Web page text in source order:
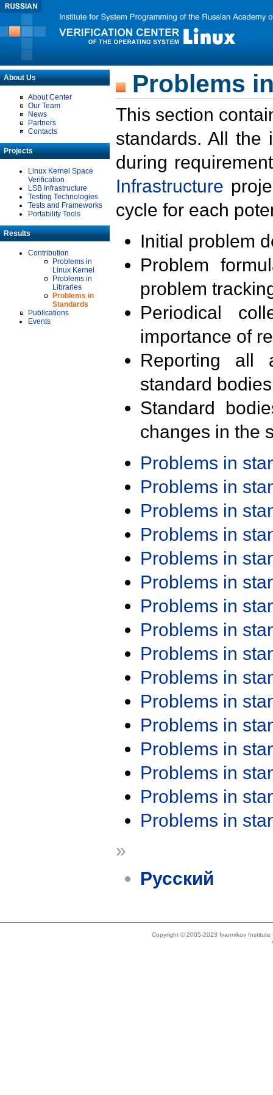
About Us
About Center
Our Team
News
Partners
Contacts
Projects
Linux Kernel Space
Verification
LSB Infrastructure
Testing Technologies
Tests and Frameworks
Portability Tools
Results
Contribution
Problems in
Linux Kernel
Problems in
Libraries
Problems in
Standards
Publications
Events
Problems
This section
standards. All the
during
Infrastructure
cycle for each
Initial problem
Problem
problem
Periodical
importance of
Reporting all
standard
Standard
changes in the
Problems in
Problems in
Problems in
Problems in
Problems in
Problems in
Problems in
Problems in
Problems in
Problems in
Problems in
Problems in
Problems in
Problems in
Problems in
Problems in
»
Русский
Copyright © 2005-2023 Ivannikov Institute